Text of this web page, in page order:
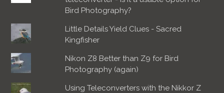
Bird Photography?
Little Details Yield Clues - Sacred
Kingfisher
Nikon Z8 Better than Z9 for Bird
Photography (again)
Using Teleconverters with the Nikkor Z